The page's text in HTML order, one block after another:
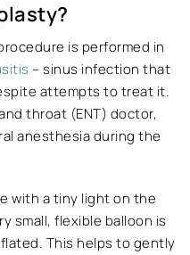
is performed in
– sinus infection that
attempts to treat it.
throat (ENT) doctor,
anesthesia during the
with a tiny light on the
small, flexible balloon is
This helps to gently